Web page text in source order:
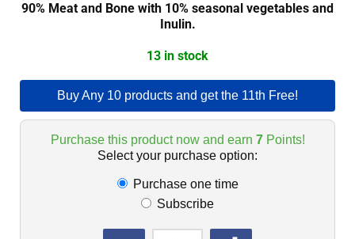
90% Meat and Bone with 10% seasonal vegetables and
Inulin.
13 in stock
Buy Any 10 products and get the 11th Free!
Purchase this product now and earn 7Points!
Select your purchase option:
Purchase one time
Subscribe